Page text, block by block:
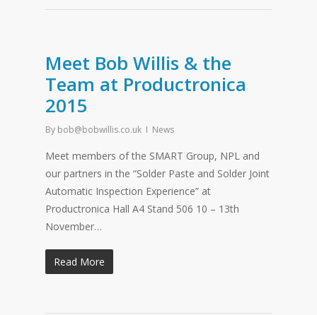
Meet Bob Willis & the
Team at Productronica
2015
By bob@bobwillis.co.uk News
Meet members of the SMART Group, NPL and
our partners in the “Solder Paste and Solder Joint
Automatic Inspection Experience” at
Productronica Hall A4 Stand 506 10 – 13th
November…
Read More